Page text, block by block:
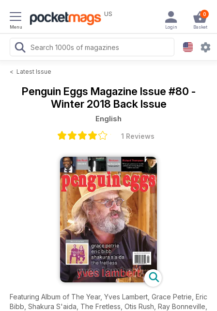
Menu
US 0
Basket
Login
< Latest Issue
Penguin Eggs Magazine Issue #80 -
Winter 2018 Back Issue
English
1 Reviews
Featuring Album of The Year, Yves Lambert, Grace Petrie, Eric
Bibb, Shakura S'aida, The Fretless, Otis Rush, Ray Bonneville,